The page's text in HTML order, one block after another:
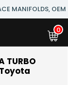
MANIFOLDS,
0
TURBO